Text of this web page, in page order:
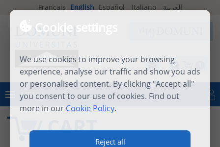
Cookie settings
We use cookies to improve your browsing
experience, analyse our traffic and show you ads
or personalised content. By clicking "Accept all"
you consent to our use of cookies. Find out
more in our Cookie Policy.
Reject all
Français English Español Italiano العربية
MENU
CART